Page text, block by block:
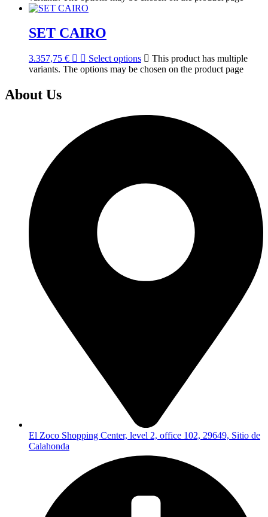
SET CAIRO
3.357,75 € Select options
This product has multiple
variants. The options may be chosen on the product page
About Us
El Zoco Shopping Center, level 2, office 102, 29649, Sitio de
Calahonda